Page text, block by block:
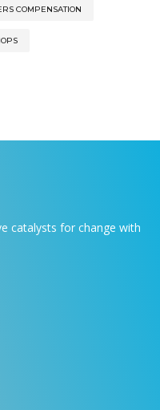
COMPENSATION
catalysts for change with